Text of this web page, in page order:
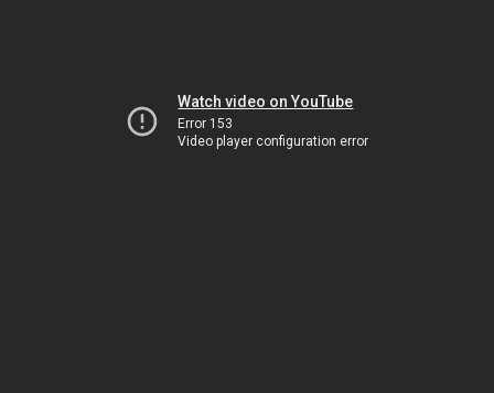
Watch video on YouTube
Error 153
Video player configuration error